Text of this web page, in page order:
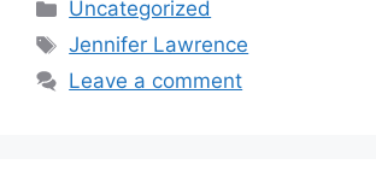
Uncategorized
Tags
Jennifer Lawrence
Leave a comment